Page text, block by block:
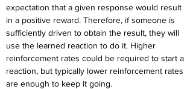
expectation that a given response would result
in a positive reward. Therefore, if someone is
sufficiently driven to obtain the result, they will
use the learned reaction to do it. Higher
reinforcement rates could be required to start a
reaction, but typically lower reinforcement rates
are enough to keep it going.